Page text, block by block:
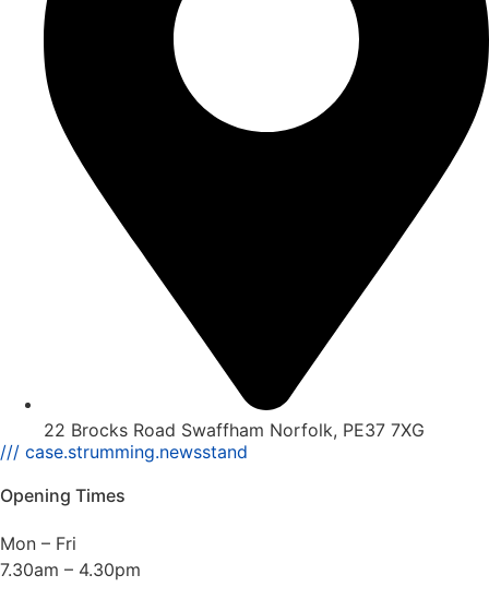
22 Brocks Road Swaffham Norfolk, PE37 7XG
/// case.strumming.newsstand
Opening Times
Mon – Fri
7.30am – 4.30pm